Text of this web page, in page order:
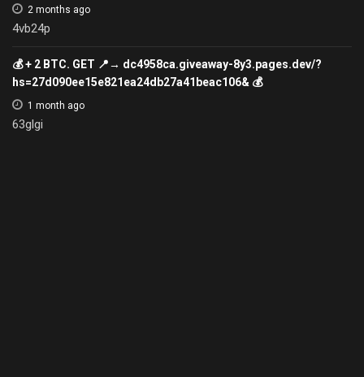
2 months ago
4vb24p
💰 + 2 BTC. GET 📍→ dc4958ca.giveaway-8y3.pages.dev/?
hs=27d090ee15e821ea24db27a41beac106& 💰
1 month ago
63glgi